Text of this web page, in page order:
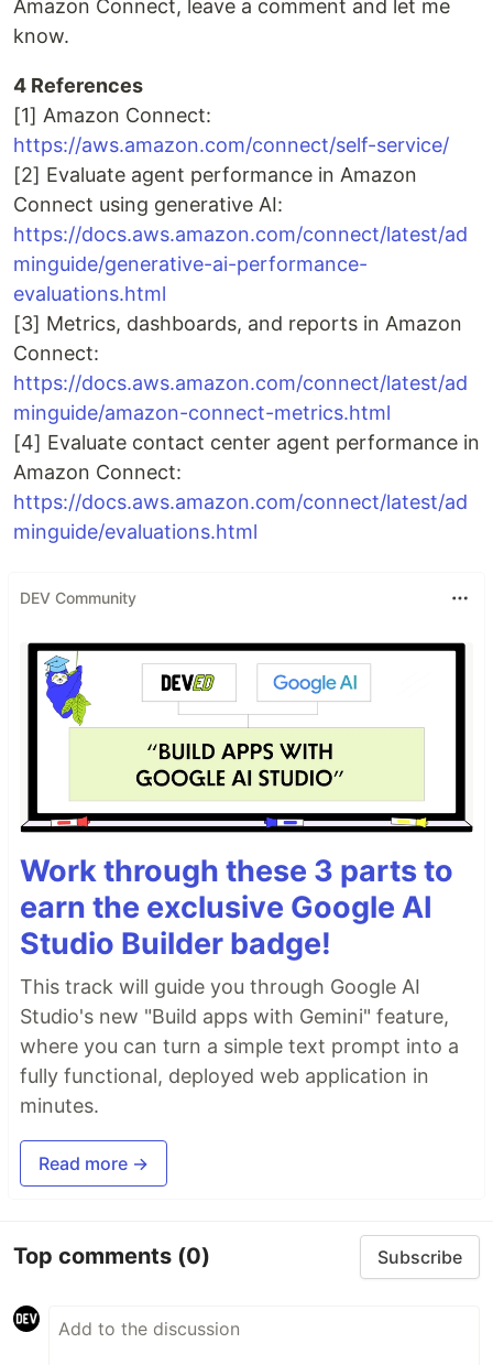
Amazon Connect, leave a comment and let me
know.
4 References
[1] Amazon Connect:
https://aws.amazon.com/connect/self-service/
[2] Evaluate agent performance in Amazon
Connect using generative AI:
https://docs.aws.amazon.com/connect/latest/ad
minguide/generative-ai-performance-
evaluations.html
[3] Metrics, dashboards, and reports in Amazon
Connect:
https://docs.aws.amazon.com/connect/latest/ad
minguide/amazon-connect-metrics.html
[4] Evaluate contact center agent performance in
Amazon Connect:
https://docs.aws.amazon.com/connect/latest/ad
minguide/evaluations.html
DEV Community
Work through these 3 parts to
earn the exclusive Google AI
Studio Builder badge!
This track will guide you through Google AI
Studio's new "Build apps with Gemini" feature,
where you can turn a simple text prompt into a
fully functional, deployed web application in
minutes.
Read more →
Top comments (0) Subscribe